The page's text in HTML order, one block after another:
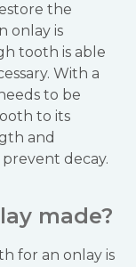
the
onlay is
tooth is able
With a
to be
to its
and
decay.
made?
for an onlay is